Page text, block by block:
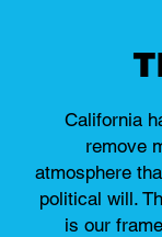
California
remove
atmosphere
political will.
is our